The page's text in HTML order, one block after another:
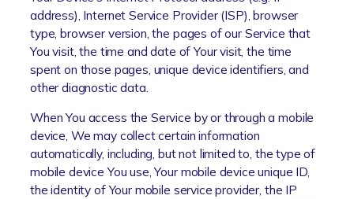
address), Internet Service Provider (ISP), browser
type, browser version, the pages of our Service that
You visit, the time and date of Your visit, the time
spent on those pages, unique device identifiers, and
other diagnostic data.
When You access the Service by or through a mobile
device, We may collect certain information
automatically, including, but not limited to, the type of
mobile device You use, Your mobile device unique ID,
the identity of Your mobile service provider, the IP